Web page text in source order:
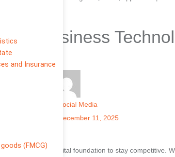
and Insurance
(FMCG)
Business
2025
Social Media
December 11, 2025
a strong digital foundation to stay competitive.